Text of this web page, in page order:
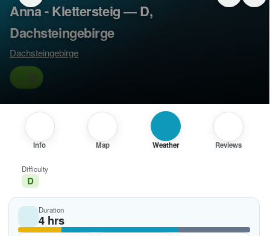
Anna - Klettersteig — D,
Dachsteingebirge
Dachsteingebirge
D
Info Map Weather Reviews
Difficulty
D
Duration
4 hrs